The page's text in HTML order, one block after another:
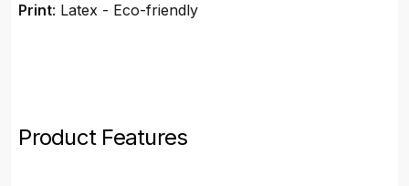
Print: Latex - Eco-friendly
Product Features